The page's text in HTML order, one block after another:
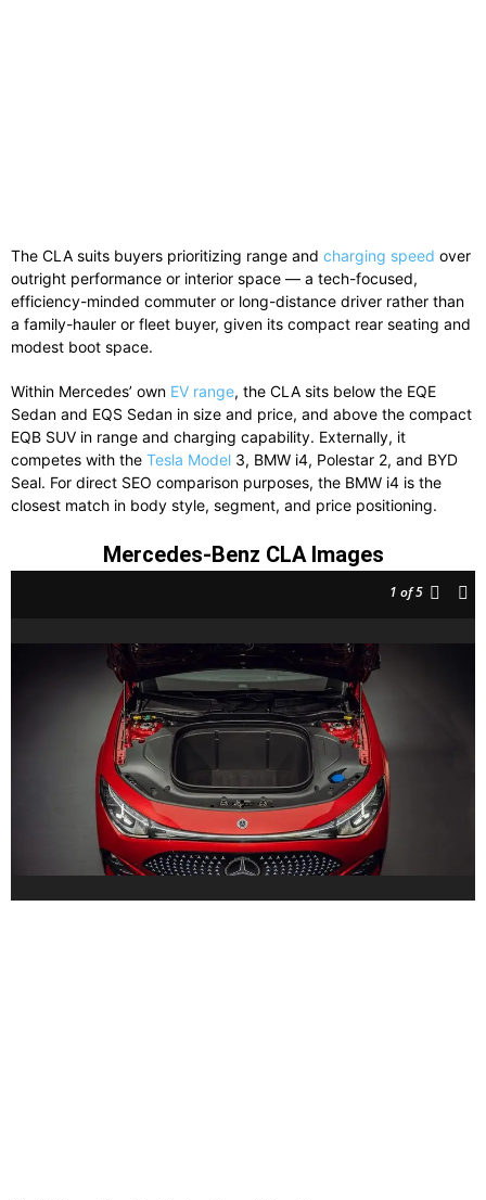
The CLA suits buyers prioritizing range and charging speed over
outright performance or interior space — a tech-focused,
efficiency-minded commuter or long-distance driver rather than
a family-hauler or fleet buyer, given its compact rear seating and
modest boot space.
Within Mercedes’ own EV range, the CLA sits below the EQE
Sedan and EQS Sedan in size and price, and above the compact
EQB SUV in range and charging capability. Externally, it
competes with the Tesla Model 3, BMW i4, Polestar 2, and BYD
Seal. For direct SEO comparison purposes, the BMW i4 is the
closest match in body style, segment, and price positioning.
Mercedes-Benz CLA Images
1 of 5